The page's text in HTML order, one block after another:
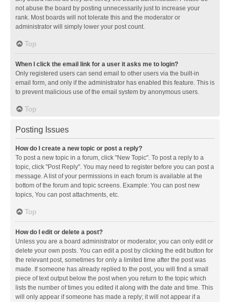
not abuse the board by posting unnecessarily just to increase your
rank. Most boards will not tolerate this and the moderator or
administrator will simply lower your post count.
Top
When I click the email link for a user it asks me to login?
Only registered users can send email to other users via the built-in
email form, and only if the administrator has enabled this feature. This is
to prevent malicious use of the email system by anonymous users.
Top
Posting Issues
How do I create a new topic or post a reply?
To post a new topic in a forum, click "New Topic". To post a reply to a
topic, click "Post Reply". You may need to register before you can post a
message. A list of your permissions in each forum is available at the
bottom of the forum and topic screens. Example: You can post new
topics, You can post attachments, etc.
Top
How do I edit or delete a post?
Unless you are a board administrator or moderator, you can only edit or
delete your own posts. You can edit a post by clicking the edit button for
the relevant post, sometimes for only a limited time after the post was
made. If someone has already replied to the post, you will find a small
piece of text output below the post when you return to the topic which
lists the number of times you edited it along with the date and time. This
will only appear if someone has made a reply; it will not appear if a